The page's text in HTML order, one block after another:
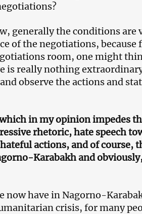
generally the conditions are
of the negotiations,
room, one might
is really nothing
observe the actions and
in my opinion impedes
rhetoric, hate speech
actions, and of course,
Karabakh and
now have in Nagorno-
crisis, for many